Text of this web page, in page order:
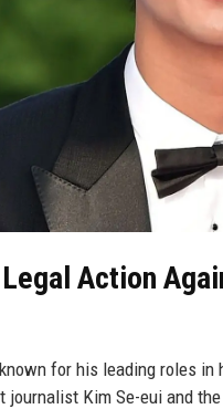
Action
for his leading roles
journalist Kim Se-eui and